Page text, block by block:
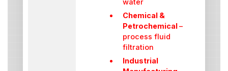
water
Chemical &
Petrochemical–
process fluid
filtration
Industrial